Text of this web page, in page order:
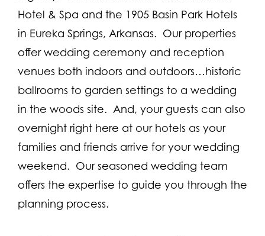
Hotel & Spa and the 1905 Basin Park Hotels
in Eureka Springs, Arkansas. Our properties
offer wedding ceremony and reception
venues both indoors and outdoors…historic
ballrooms to garden settings to a wedding
in the woods site. And, your guests can also
overnight right here at our hotels as your
families and friends arrive for your wedding
weekend. Our seasoned wedding team
offers the expertise to guide you through the
planning process.